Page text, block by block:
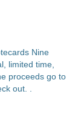
Nine
limited time,
proceeds go to
out. .